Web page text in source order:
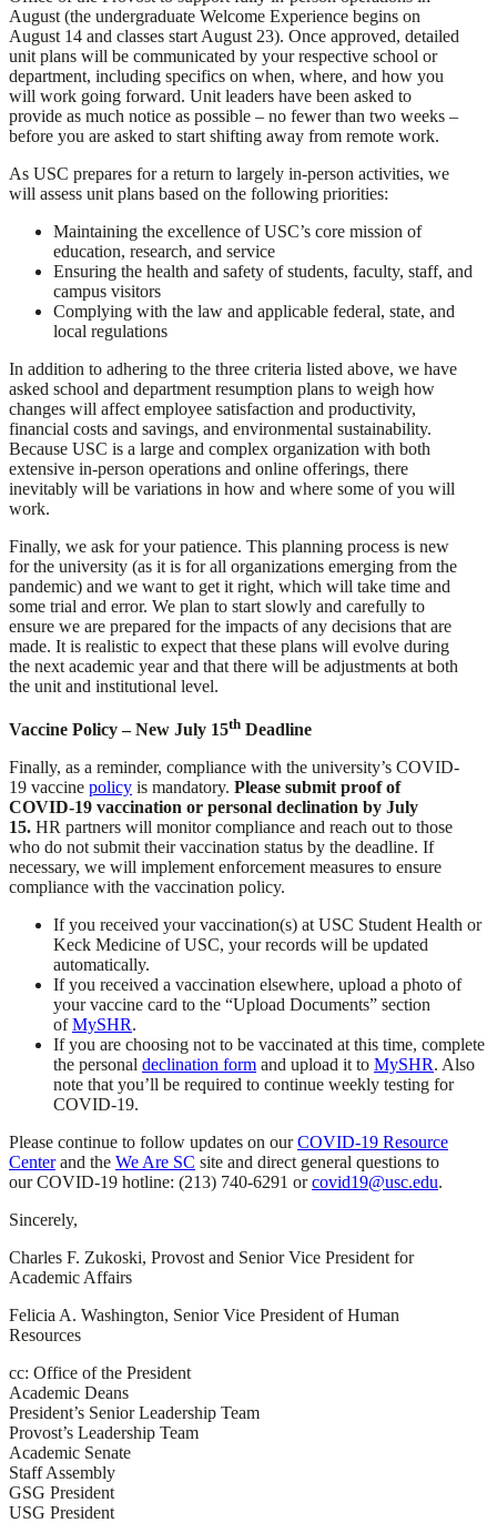
August (the undergraduate Welcome Experience begins on
August 14 and classes start August 23). Once approved, detailed
unit plans will be communicated by your respective school or
department, including specifics on when, where, and how you
will work going forward. Unit leaders have been asked to
provide as much notice as possible – no fewer than two weeks –
before you are asked to start shifting away from remote work.
As USC prepares for a return to largely in-person activities, we
will assess unit plans based on the following priorities:
Maintaining the excellence of USC’s core mission of
education, research, and service
Ensuring the health and safety of students, faculty, staff, and
campus visitors
Complying with the law and applicable federal, state, and
local regulations
In addition to adhering to the three criteria listed above, we have
asked school and department resumption plans to weigh how
changes will affect employee satisfaction and productivity,
financial costs and savings, and environmental sustainability.
Because USC is a large and complex organization with both
extensive in-person operations and online offerings, there
inevitably will be variations in how and where some of you will
work.
Finally, we ask for your patience. This planning process is new
for the university (as it is for all organizations emerging from the
pandemic) and we want to get it right, which will take time and
some trial and error. We plan to start slowly and carefully to
ensure we are prepared for the impacts of any decisions that are
made. It is realistic to expect that these plans will evolve during
the next academic year and that there will be adjustments at both
the unit and institutional level.
Vaccine Policy – New July 15th Deadline
Finally, as a reminder, compliance with the university’s COVID-
19 vaccine policy is mandatory. Please submit proof of
COVID-19 vaccination or personal declination by July
15. HR partners will monitor compliance and reach out to those
who do not submit their vaccination status by the deadline. If
necessary, we will implement enforcement measures to ensure
compliance with the vaccination policy.
If you received your vaccination(s) at USC Student Health or
Keck Medicine of USC, your records will be updated
automatically.
If you received a vaccination elsewhere, upload a photo of
your vaccine card to the “Upload Documents” section
ofMySHR.
If you are choosing not to be vaccinated at this time, complete
the personal declination form and upload it to MySHR. Also
note that you’ll be required to continue weekly testing for
COVID-19.
Please continue to follow updates on ourCOVID-19 Resource
Centerand the We Are SC site and direct general questions to
our COVID-19 hotline: (213) 740-6291 orcovid19@usc.edu.
Sincerely,
Charles F. Zukoski, Provost and Senior Vice President for
Academic Affairs
Felicia A. Washington, Senior Vice President of Human
Resources
cc: Office of the President
Academic Deans
President’s Senior Leadership Team
Provost’s Leadership Team
Academic Senate
Staff Assembly
GSG President
USG President